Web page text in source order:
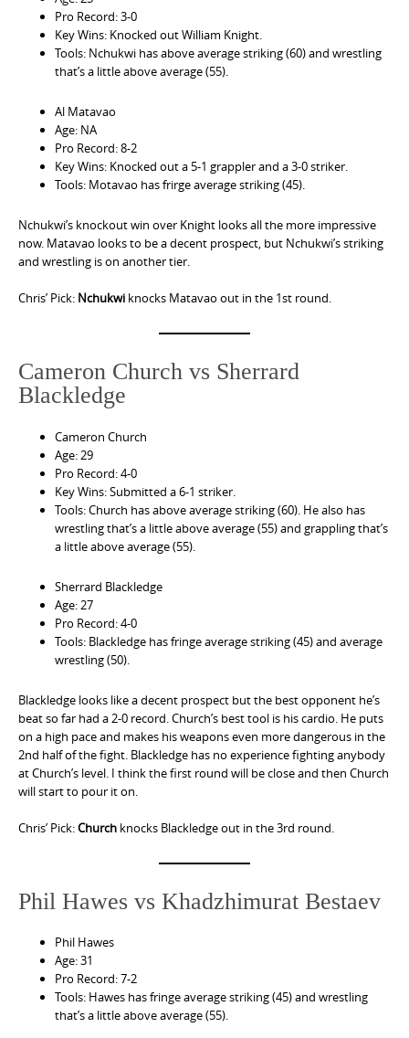
Pro Record: 3-0
Key Wins: Knocked out William Knight.
Tools: Nchukwi has above average striking (60) and wrestling
that’s a little above average (55).
Al Matavao
Age: NA
Pro Record: 8-2
Key Wins: Knocked out a 5-1 grappler and a 3-0 striker.
Tools: Motavao has frirge average striking (45).
Nchukwi’s knockout win over Knight looks all the more impressive
now. Matavao looks to be a decent prospect, but Nchukwi’s striking
and wrestling is on another tier.
Chris’ Pick: Nchukwi knocks Matavao out in the 1st round.
Cameron Church vs Sherrard
Blackledge
Cameron Church
Age: 29
Pro Record: 4-0
Key Wins: Submitted a 6-1 striker.
Tools: Church has above average striking (60). He also has
wrestling that’s a little above average (55) and grappling that’s
a little above average (55).
Sherrard Blackledge
Age: 27
Pro Record: 4-0
Tools: Blackledge has fringe average striking (45) and average
wrestling (50).
Blackledge looks like a decent prospect but the best opponent he’s
beat so far had a 2-0 record. Church’s best tool is his cardio. He puts
on a high pace and makes his weapons even more dangerous in the
2nd half of the fight. Blackledge has no experience fighting anybody
at Church’s level. I think the first round will be close and then Church
will start to pour it on.
Chris’ Pick:Church knocks Blackledge out in the 3rd round.
Phil Hawes vs Khadzhimurat Bestaev
Phil Hawes
Age: 31
Pro Record: 7-2
Tools: Hawes has fringe average striking (45) and wrestling
that’s a little above average (55).